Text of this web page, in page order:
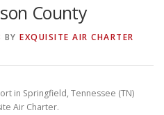
MAGAZINE
County
BY EXQUISITE AIR CHARTER
in Springfield, Tennessee (TN)
Air Charter.